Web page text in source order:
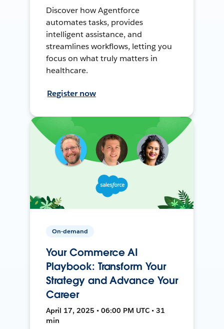
Discover how Agentforce
automates tasks, provides
intelligent assistance, and
streamlines workflows, letting you
focus on what truly matters in
healthcare.
Register now
On-demand
Your Commerce AI
Playbook: Transform Your
Strategy and Advance Your
Career
April 17, 2025 • 06:00 PM UTC • 31
min